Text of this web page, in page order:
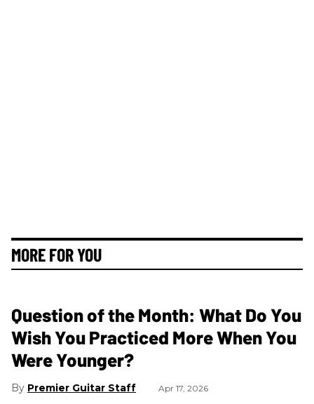
MORE FOR YOU
Question of the Month: What Do You
Wish You Practiced More When You
Were Younger?
Premier Guitar Staff Apr 17, 2026